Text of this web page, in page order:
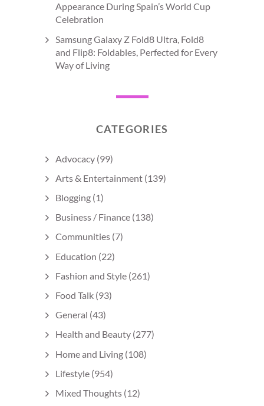
Appearance During Spain’s World Cup
Celebration
Samsung Galaxy Z Fold8 Ultra, Fold8
and Flip8: Foldables, Perfected for Every
Way of Living
CATEGORIES
Advocacy (99)
Arts & Entertainment (139)
Blogging (1)
Business / Finance (138)
Communities (7)
Education (22)
Fashion and Style (261)
Food Talk (93)
General (43)
Health and Beauty (277)
Home and Living (108)
Lifestyle (954)
Mixed Thoughts (12)